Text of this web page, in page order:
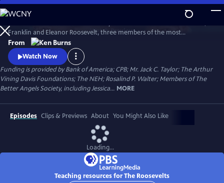
Skip
to
Main
Content
WatchPreview
Franklin and Eleanor Roosevelt, three members of the most
prominent and influential family in American politics. Available with
English audio, English captions, Spanish audio, Spanish captions, and
Audio Description.
From
Watch Now
Funding is provided by Bank of America; CPB; Mr. Jack C. Taylor; The Arthur
Vining Davis Foundations; The NEH; Rosalind P. Walter; Members of The
Better Angels Society, including Jessica... MORE
Episodes Clips & Previews About You Might Also Like
Loading...
Teaching resources for The Roosevelts